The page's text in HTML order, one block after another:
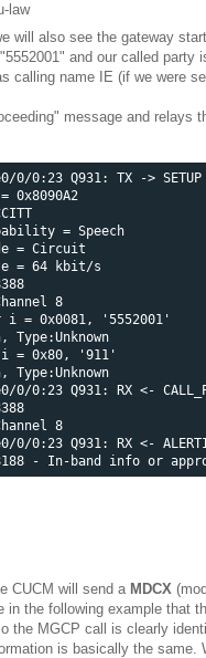
law
will also see the gateway
and our called party
calling name IE (if we were
message and relays
0/0:23 Q931: TX ->
0x8090A2
= Speech
= Circuit
= 64 kbit/s
8
i = 0x0081, '5552001'
Type:Unknown
= 0x80, '911'
Type:Unknown
0/0:23 Q931: RX <-
8
0/0:23 Q931: RX <-
CUCM will send a MDCX
in the following example that
the MGCP call is clearly
is basically the same.